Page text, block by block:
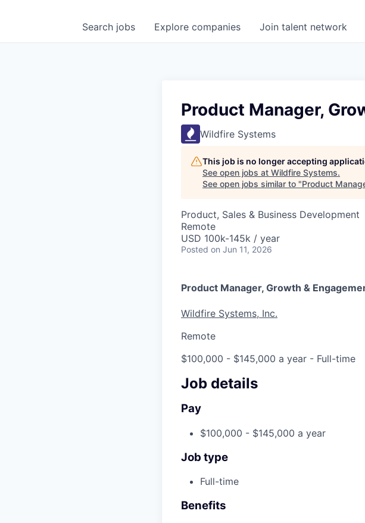
Search jobs Explore companies Join talent network
Product Manager,
Wildfire Systems
This job is no longer accepting
See open jobs at Wildfire Systems.
See open jobs similar to "Product
Product, Sales & Business Development
Remote
USD 100k-145k / year
Posted on Jun 11, 2026
Product Manager, Growth &
Wildfire Systems, Inc.
Remote
$100,000 - $145,000 a year - Full-time
Job details
Pay
$100,000 - $145,000 a year
Job type
Full-time
Benefits